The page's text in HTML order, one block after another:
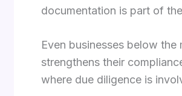
documentation is part of
Even businesses below
strengthens their
where due diligence is